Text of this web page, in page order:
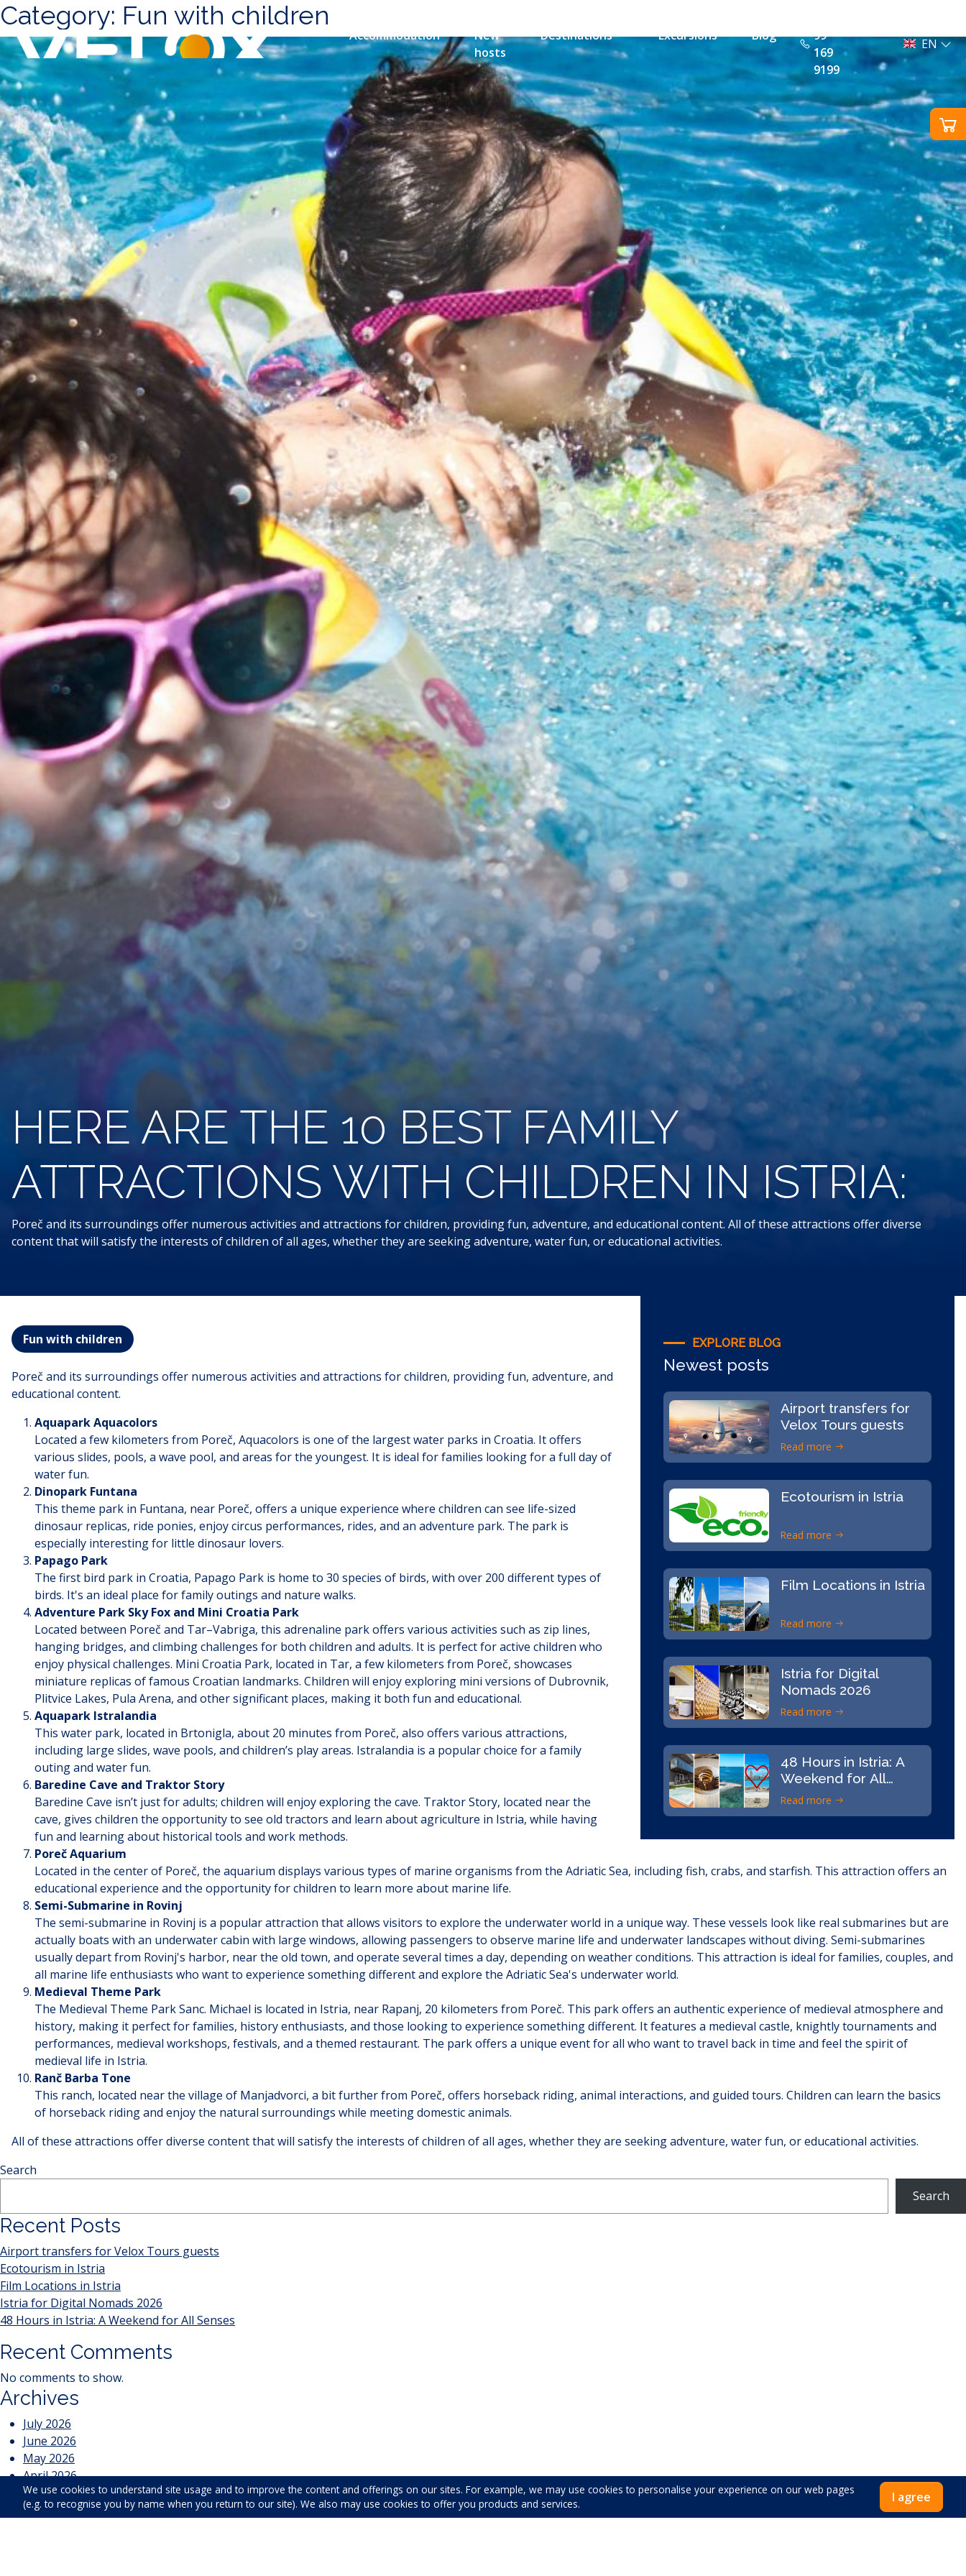
Accommodation
New
hosts
Destinations Excursions Blog
99
169
9199
EN
Category: Fun with children
HERE ARE THE 10 BEST FAMILY
ATTRACTIONS WITH CHILDREN IN ISTRIA:
Poreč and its surroundings offer numerous activities and attractions for children, providing fun, adventure, and educational content. All of these attractions offer diverse
content that will satisfy the interests of children of all ages, whether they are seeking adventure, water fun, or educational activities.
EXPLORE BLOG
Newest posts
Airport transfers for
Velox Tours guests
Read more
Ecotourism in Istria
Read more
Film Locations in Istria
Read more
Istria for Digital
Nomads 2026
Read more
48 Hours in Istria: A
Weekend for All
Senses
Read more
Fun with children
Poreč and its surroundings offer numerous activities and attractions for children, providing fun, adventure, and
educational content.
Aquapark Aquacolors
Located a few kilometers from Poreč, Aquacolors is one of the largest water parks in Croatia. It offers
various slides, pools, a wave pool, and areas for the youngest. It is ideal for families looking for a full day of
water fun.
Dinopark Funtana
This theme park in Funtana, near Poreč, offers a unique experience where children can see life-sized
dinosaur replicas, ride ponies, enjoy circus performances, rides, and an adventure park. The park is
especially interesting for little dinosaur lovers.
Papago Park
The first bird park in Croatia, Papago Park is home to 30 species of birds, with over 200 different types of
birds. It's an ideal place for family outings and nature walks.
Adventure Park Sky Fox and Mini Croatia Park
Located between Poreč and Tar–Vabriga, this adrenaline park offers various activities such as zip lines,
hanging bridges, and climbing challenges for both children and adults. It is perfect for active children who
enjoy physical challenges. Mini Croatia Park, located in Tar, a few kilometers from Poreč, showcases
miniature replicas of famous Croatian landmarks. Children will enjoy exploring mini versions of Dubrovnik,
Plitvice Lakes, Pula Arena, and other significant places, making it both fun and educational.
Aquapark Istralandia
This water park, located in Brtonigla, about 20 minutes from Poreč, also offers various attractions,
including large slides, wave pools, and children’s play areas. Istralandia is a popular choice for a family
outing and water fun.
Baredine Cave and Traktor Story
Baredine Cave isn’t just for adults; children will enjoy exploring the cave. Traktor Story, located near the
cave, gives children the opportunity to see old tractors and learn about agriculture in Istria, while having
fun and learning about historical tools and work methods.
Poreč Aquarium
Located in the center of Poreč, the aquarium displays various types of marine organisms from the Adriatic Sea, including fish, crabs, and starfish. This attraction offers an
educational experience and the opportunity for children to learn more about marine life.
Semi-Submarine in Rovinj
The semi-submarine in Rovinj is a popular attraction that allows visitors to explore the underwater world in a unique way. These vessels look like real submarines but are
actually boats with an underwater cabin with large windows, allowing passengers to observe marine life and underwater landscapes without diving. Semi-submarines
usually depart from Rovinj's harbor, near the old town, and operate several times a day, depending on weather conditions. This attraction is ideal for families, couples, and
all marine life enthusiasts who want to experience something different and explore the Adriatic Sea's underwater world.
Medieval Theme Park
The Medieval Theme Park Sanc. Michael is located in Istria, near Rapanj, 20 kilometers from Poreč. This park offers an authentic experience of medieval atmosphere and
history, making it perfect for families, history enthusiasts, and those looking to experience something different. It features a medieval castle, knightly tournaments and
performances, medieval workshops, festivals, and a themed restaurant. The park offers a unique event for all who want to travel back in time and feel the spirit of
medieval life in Istria.
Ranč Barba Tone
This ranch, located near the village of Manjadvorci, a bit further from Poreč, offers horseback riding, animal interactions, and guided tours. Children can learn the basics
of horseback riding and enjoy the natural surroundings while meeting domestic animals.
All of these attractions offer diverse content that will satisfy the interests of children of all ages, whether they are seeking adventure, water fun, or educational activities.
Search
Search
Recent Posts
Airport transfers for Velox Tours guests
Ecotourism in Istria
Film Locations in Istria
Istria for Digital Nomads 2026
48 Hours in Istria: A Weekend for All Senses
Recent Comments
No comments to show.
Archives
July 2026
June 2026
May 2026
April 2026
March 2026
February 2026
We use cookies to understand site usage and to improve the content and offerings on our sites. For example, we may use cookies to personalise your experience on our web pages
(e.g. to recognise you by name when you return to our site). We also may use cookies to offer you products and services.
I agree